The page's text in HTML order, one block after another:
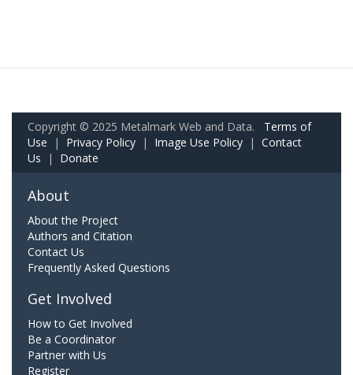
Copyright © 2025 Metalmark Web and Data. Terms of
Use | Privacy Policy | Image Use Policy | Contact
Us | Donate
About
About the Project
Authors and Citation
Contact Us
Frequently Asked Questions
Get Involved
How to Get Involved
Be a Coordinator
Partner with Us
Register